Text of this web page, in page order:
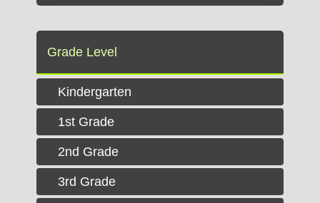
Grade Level
Kindergarten
1st Grade
2nd Grade
3rd Grade